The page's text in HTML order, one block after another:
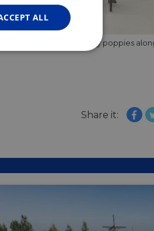
So many poppies
Share it:
GERMAN
ALL
Unclassified
a site against